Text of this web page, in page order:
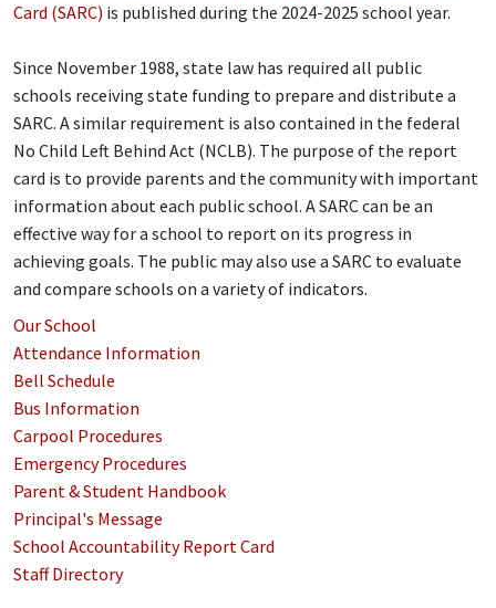
Card (SARC) is published during the 2024-2025 school year.
Since November 1988, state law has required all public
schools receiving state funding to prepare and distribute a
SARC. A similar requirement is also contained in the federal
No Child Left Behind Act (NCLB). The purpose of the report
card is to provide parents and the community with important
information about each public school. A SARC can be an
effective way for a school to report on its progress in
achieving goals. The public may also use a SARC to evaluate
and compare schools on a variety of indicators.
Our School
Attendance Information
Bell Schedule
Bus Information
Carpool Procedures
Emergency Procedures
Parent & Student Handbook
Principal's Message
School Accountability Report Card
Staff Directory